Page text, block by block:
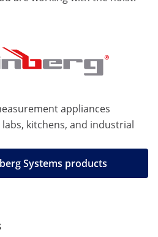
appliances
kitchens, and industrial
Systems products